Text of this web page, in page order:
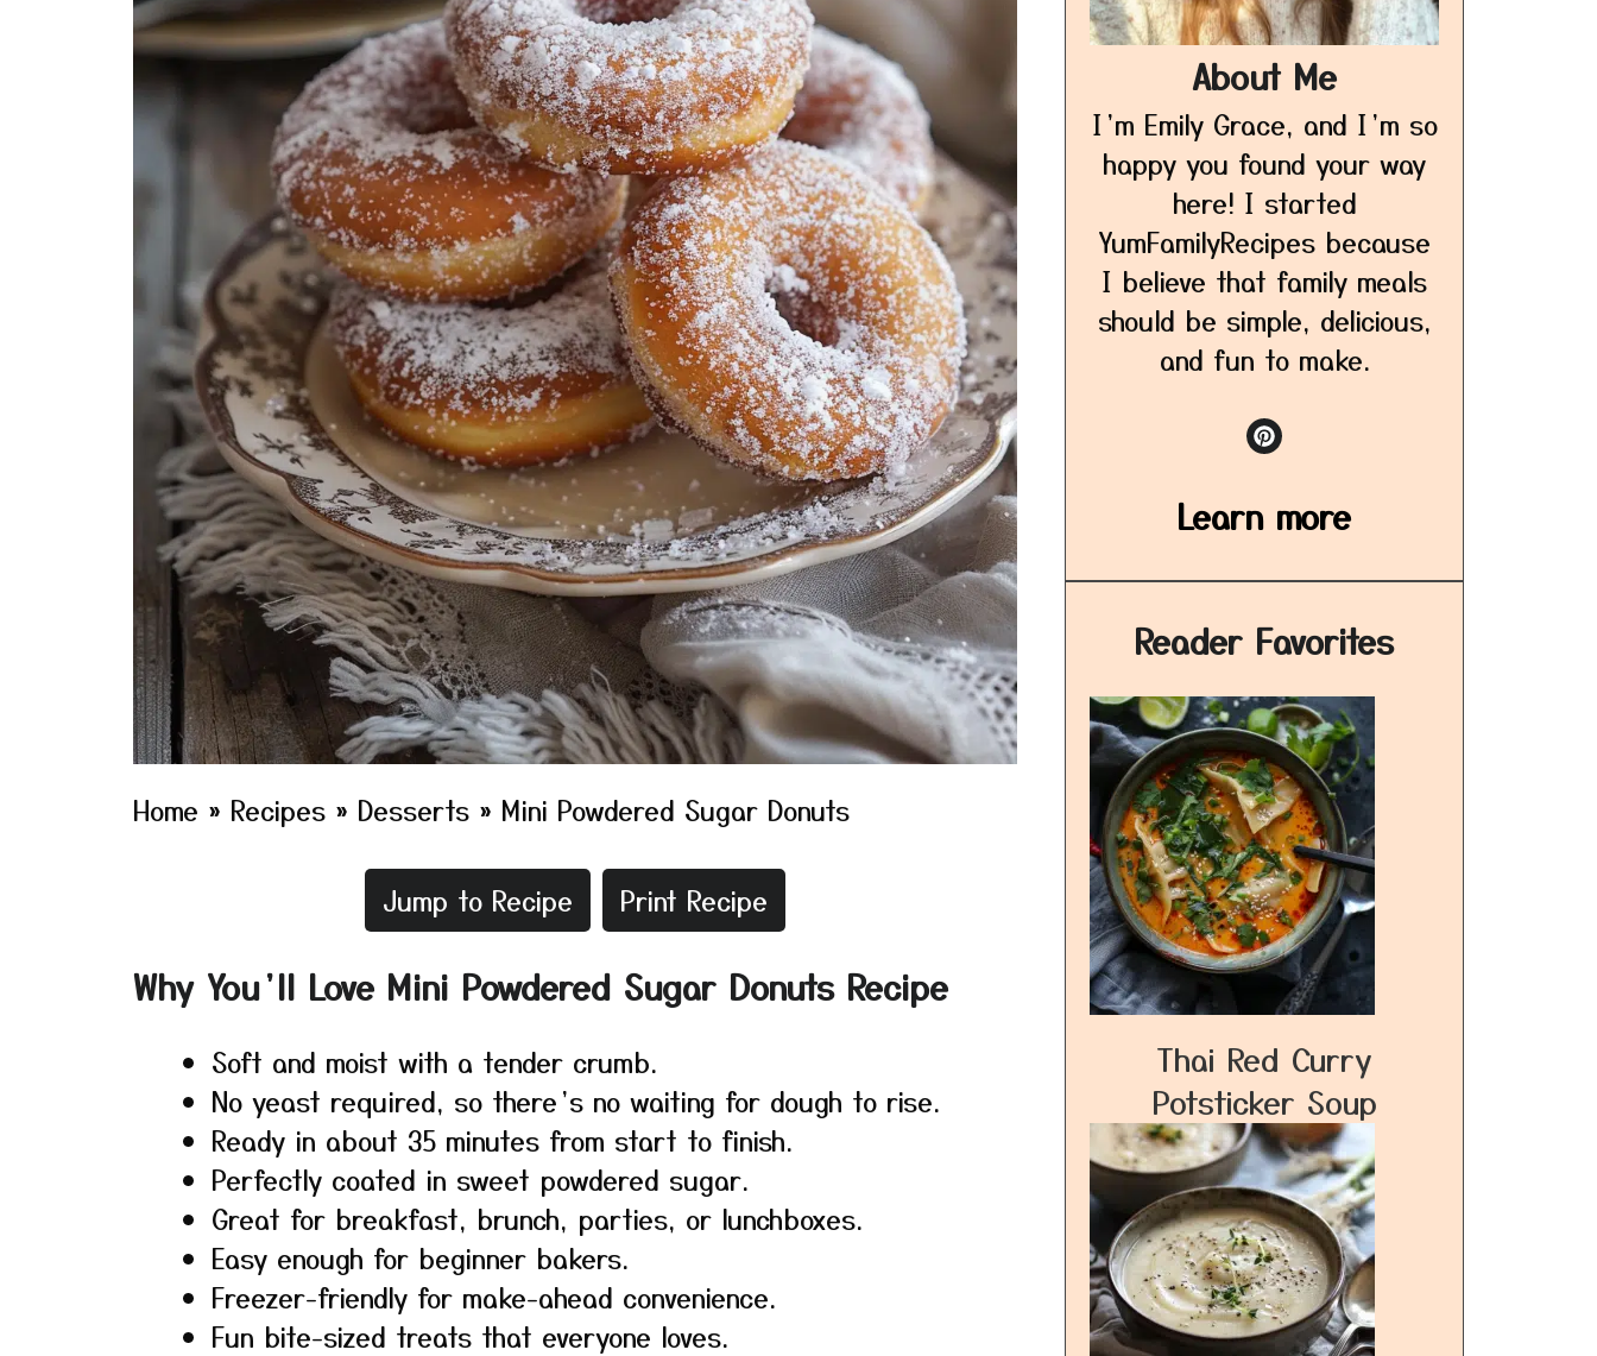
Home » Recipes » Desserts » Mini Powdered Sugar Donuts
Jump to Recipe Print Recipe
Why You’ll Love Mini Powdered Sugar Donuts Recipe
Soft and moist with a tender crumb.
No yeast required, so there’s no waiting for dough to rise.
Ready in about 35 minutes from start to finish.
Perfectly coated in sweet powdered sugar.
Great for breakfast, brunch, parties, or lunchboxes.
Easy enough for beginner bakers.
Freezer-friendly for make-ahead convenience.
Fun bite-sized treats that everyone loves.
About Me
I’m Emily Grace, and I’m so
happy you found your way
here! I started
YumFamilyRecipes because
I believe that family meals
should be simple, delicious,
and fun to make.
Learn more
Reader Favorites
Thai Red Curry
Potsticker Soup